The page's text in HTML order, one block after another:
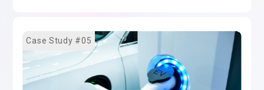
Case Study #05